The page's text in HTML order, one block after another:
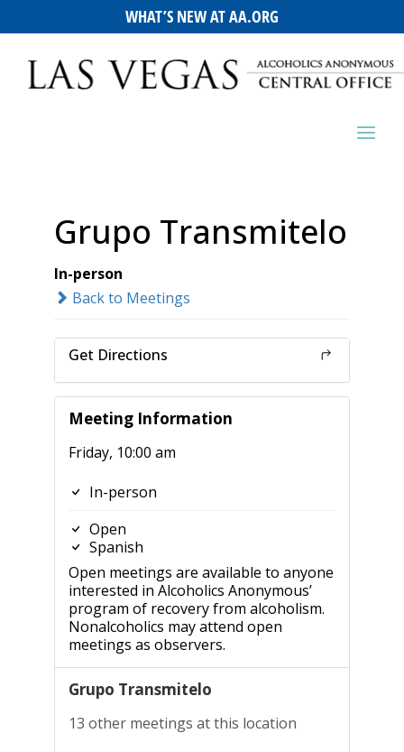
WHAT’S NEW AT AA.ORG
Grupo Transmitelo
In-person
Back to Meetings
Get Directions
Meeting Information
Friday, 10:00 am
In-person
Open
Spanish
Open meetings are available to anyone
interested in Alcoholics Anonymous’
program of recovery from alcoholism.
Nonalcoholics may attend open
meetings as observers.
Grupo Transmitelo
13 other meetings at this location